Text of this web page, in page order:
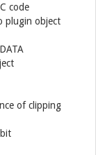
code
plugin object
of clipping